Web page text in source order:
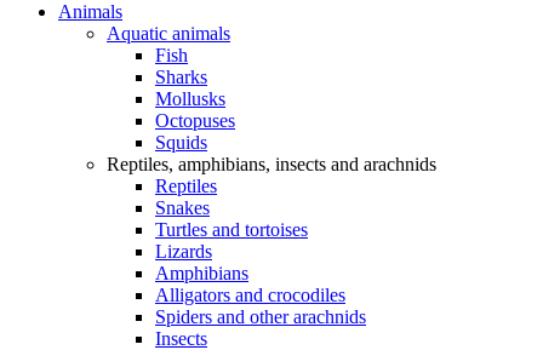
Animals
Aquatic animals
Fish
Sharks
Mollusks
Octopuses
Squids
Reptiles, amphibians, insects and arachnids
Reptiles
Snakes
Turtles and tortoises
Lizards
Amphibians
Alligators and crocodiles
Spiders and other arachnids
Insects